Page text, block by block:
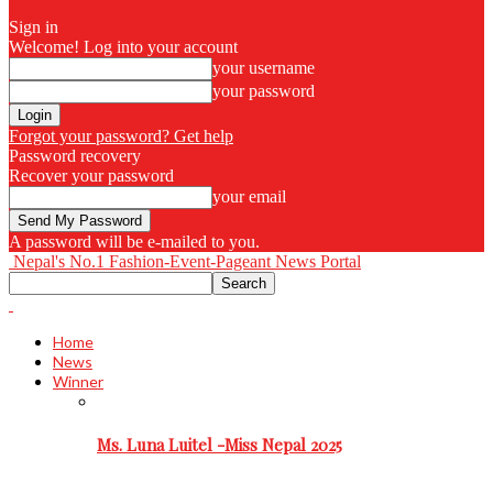
Sign in
Welcome! Log into your account
your username
your password
Forgot your password? Get help
Password recovery
Recover your password
your email
A password will be e-mailed to you.
Nepal's No.1 Fashion-Event-Pageant News Portal
Home
News
Winner
Ms. Luna Luitel -Miss Nepal 2025